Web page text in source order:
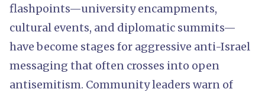
flashpoints—university encampments,
cultural events, and diplomatic summits—
have become stages for aggressive anti-Israel
messaging that often crosses into open
antisemitism. Community leaders warn of